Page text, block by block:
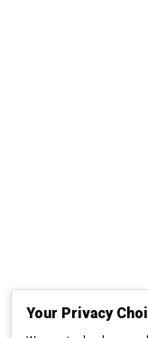
Your Privacy